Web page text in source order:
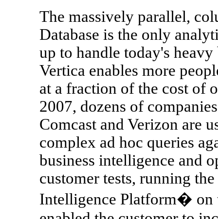
The massively parallel,
Database is the only
up to handle today's
Vertica enables more
at a fraction of the cost of
2007, dozens of
Comcast and Verizon are
complex ad hoc queries
business intelligence and
customer tests, running
Intelligence Platform� on